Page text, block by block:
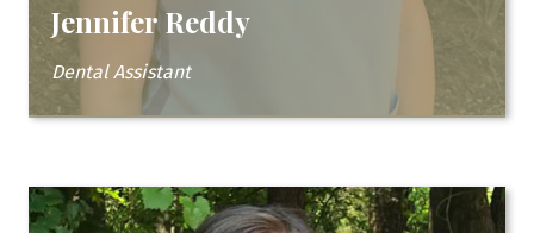
Jennifer Reddy
Dental Assistant